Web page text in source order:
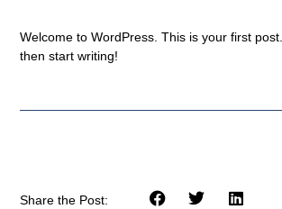
Welcome to WordPress. This is your first
then start writing!
Share the Post: